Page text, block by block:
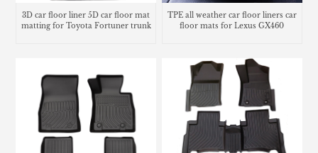
3D car floor liner 5D car floor mat
matting for Toyota Fortuner trunk
TPE all weather car floor liners car
floor mats for Lexus GX460